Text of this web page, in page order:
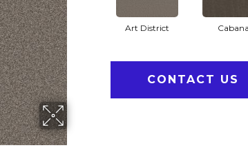
Art District Cabana
CONTACT US